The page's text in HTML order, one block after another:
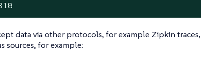
data via other protocols, for example Zipkin traces,
sources, for example: